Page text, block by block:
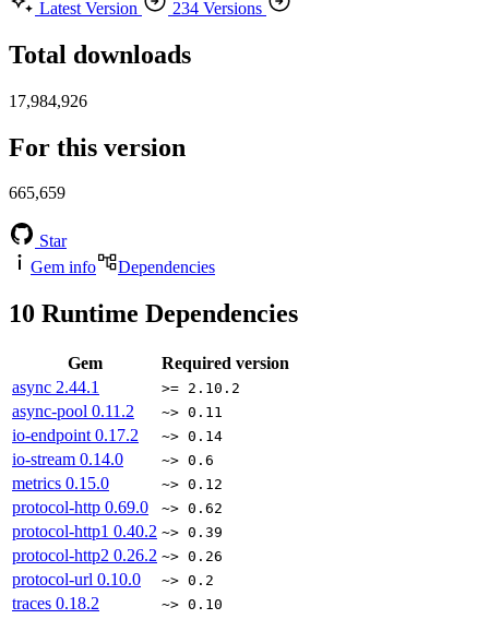
Latest Version
234 Versions
Total downloads
17,984,926
For this version
665,659
Star
Gem info
Dependencies
10 Runtime Dependencies
Gem
Required version
async 2.44.1 >= 2.10.2
async-pool 0.11.2 ~> 0.11
io-endpoint 0.17.2 ~> 0.14
io-stream 0.14.0 ~> 0.6
metrics 0.15.0 ~> 0.12
protocol-http 0.69.0 ~> 0.62
protocol-http1 0.40.2 ~> 0.39
protocol-http2 0.26.2 ~> 0.26
protocol-url 0.10.0 ~> 0.2
traces 0.18.2 ~> 0.10